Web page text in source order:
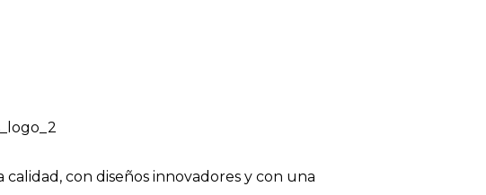
con diseños innovadores y con una